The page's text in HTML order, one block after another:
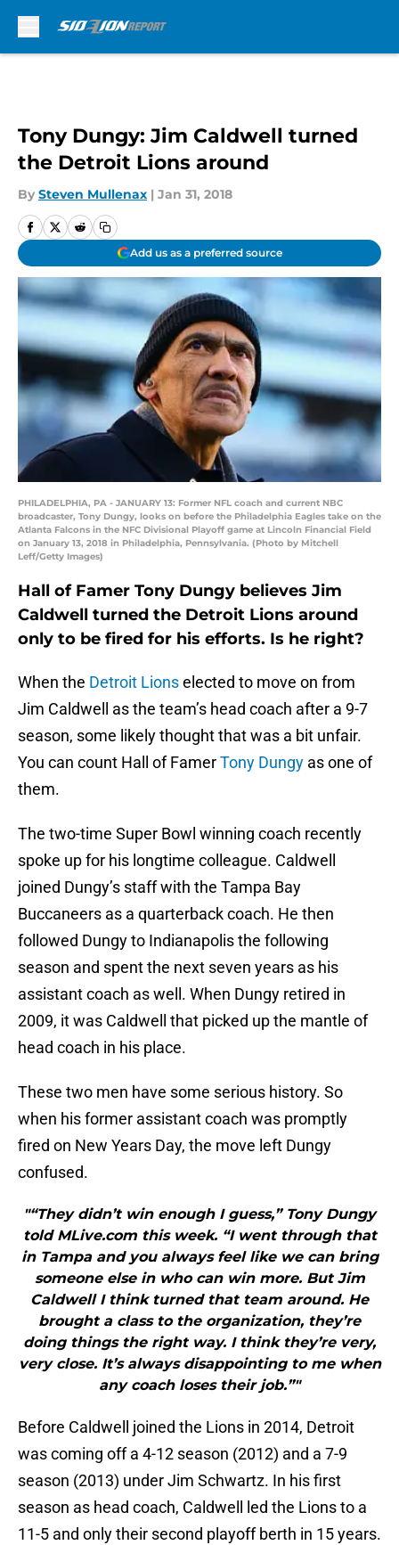
Tony Dungy: Jim Caldwell turned
the Detroit Lions around
By Steven Mullenax | Jan 31, 2018
Add us as a preferred source
PHILADELPHIA, PA - JANUARY 13: Former NFL coach and current NBC
broadcaster, Tony Dungy, looks on before the Philadelphia Eagles take on the
Atlanta Falcons in the NFC Divisional Playoff game at Lincoln Financial Field
on January 13, 2018 in Philadelphia, Pennsylvania. (Photo by Mitchell
Leff/Getty Images)
Hall of Famer Tony Dungy believes Jim
Caldwell turned the Detroit Lions around
only to be fired for his efforts. Is he right?
When the Detroit Lionselected to move on from
Jim Caldwell as the team’s head coach after a 9-7
season, some likely thought that was a bit unfair.
You can count Hall of FamerTony Dungy as one of
them.
The two-time Super Bowl winning coach recently
spoke up for his longtime colleague. Caldwell
joined Dungy’s staff with the Tampa Bay
Buccaneers as a quarterback coach. He then
followed Dungy to Indianapolis the following
season and spent the next seven years as his
assistant coach as well. When Dungy retired in
2009, it was Caldwell that picked up the mantle of
head coach in his place.
These two men have some serious history. So
when his former assistant coach was promptly
fired on New Years Day, the move left Dungy
confused.
"“They didn’t win enough I guess,” Tony Dungy
told MLive.com this week. “I went through that
in Tampa and you always feel like we can bring
someone else in who can win more. But Jim
Caldwell I think turned that team around. He
brought a class to the organization, they’re
doing things the right way. I think they’re very,
very close. It’s always disappointing to me when
any coach loses their job.”"
Before Caldwell joined the Lions in 2014, Detroit
was coming off a 4-12 season (2012) and a 7-9
season (2013) under Jim Schwartz. In his first
season as head coach, Caldwell led the Lions to a
11-5 and only their second playoff berth in 15 years.